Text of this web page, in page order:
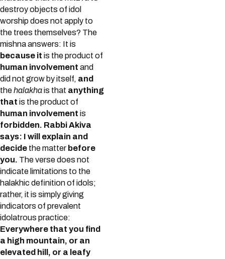
destroy objects of idol
worship does not apply to
the trees themselves? The
mishna answers: It is
because it is the product of
human involvement and
did not grow by itself, and
thehalakhais that anything
that is the product of
human involvement is
forbidden. Rabbi Akiva
says: I will explain and
decide the matter before
you. The verse does not
indicate limitations to the
halakhic definition of idols;
rather, it is simply giving
indicators of prevalent
idolatrous practice:
Everywhere that you find
a high mountain, or an
elevated hill, or a leafy